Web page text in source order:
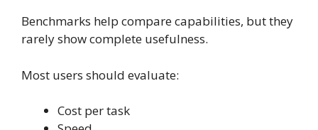
Benchmarks help compare capabilities, but they
rarely show complete usefulness.
Most users should evaluate:
Cost per task